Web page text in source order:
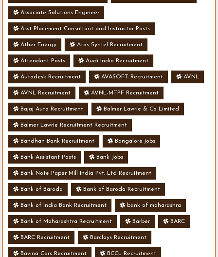
Associate Solutions Engineer
Asst Placement Consultant and Instructor Posts
Ather Energy Atos Syntel Recruitment
Attendant Posts Audi India Recruitment
Autodesk Recruitment AVASOFT Recruitment AVNL
AVNL Recruitment AVNL-MTPF Recruitment
Bajaj Auto Recruitment Balmer Lawrie & Co Limited
Balmer Lawrie Recruitment Recruitment
Bandhan Bank Recruitment Bangalore jobs
Bank Assistant Posts Bank Jobs
Bank Note Paper Mill India Pvt. Ltd Recruitment
Bank of Baroda Bank of Baroda Recruitment
Bank of India Bank Recruitment bank of maharashra
Bank of Maharashtra Recruitment Barber BARC
BARC Recruitment Barclays Recruitment
Bavina Cars Recruitment BCCL Recruitment